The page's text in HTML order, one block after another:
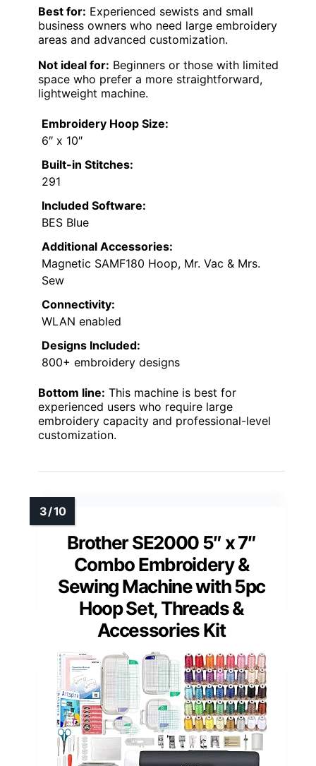
Best for: Experienced sewists and small
business owners who need large embroidery
areas and advanced customization.
Not ideal for: Beginners or those with limited
space who prefer a more straightforward,
lightweight machine.
Embroidery Hoop Size:
6″ x 10″
Built-in Stitches:
291
Included Software:
BES Blue
Additional Accessories:
Magnetic SAMF180 Hoop, Mr. Vac & Mrs.
Sew
Connectivity:
WLAN enabled
Designs Included:
800+ embroidery designs
Bottom line: This machine is best for
experienced users who require large
embroidery capacity and professional-level
customization.
Brother SE2000 5″ x 7″
Combo Embroidery &
Sewing Machine with 5pc
Hoop Set, Threads &
Accessories Kit